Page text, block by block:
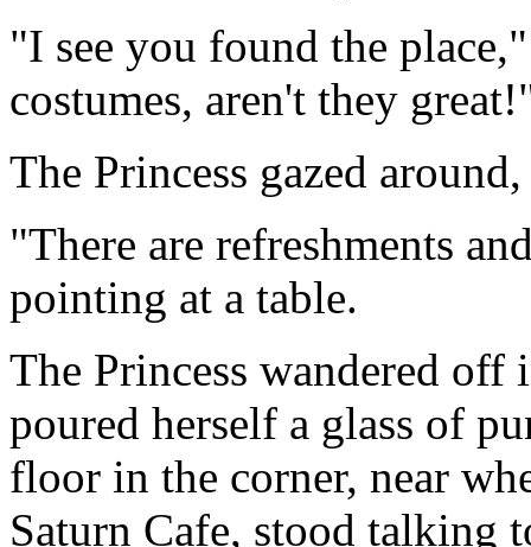
"I see you found the
costumes, aren't they
The Princess gazed
"There are refreshments
pointing at a table.
The Princess wandered
poured herself a glass of
floor in the corner, near
Saturn Cafe, stood talking